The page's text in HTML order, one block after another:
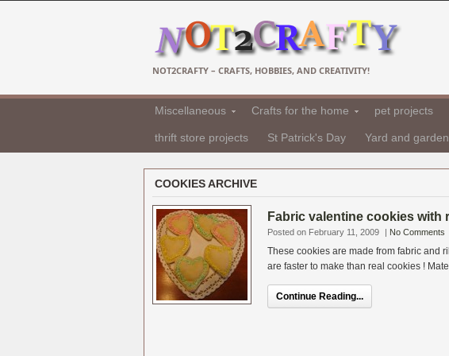
NOT2CRAFTY – CRAFTS, HOBBIES, AND CREATIVITY!
Miscellaneous Crafts for the home pet projects
thrift store projects St Patrick's Day Yard and
COOKIES ARCHIVE
Fabric valentine cookies with
Posted on February 11, 2009 | No Comments
These cookies are made from fabric and
are faster to make than real cookies !
Continue Reading...